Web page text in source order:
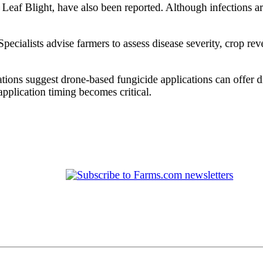
Blight, have also been reported. Although infections
advise farmers to assess disease severity, crop
suggest drone-based fungicide applications can
timing becomes critical.